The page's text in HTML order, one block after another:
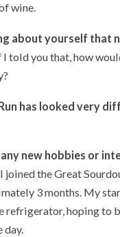
wine.
about yourself that
I told you that, how
has looked very
new hobbies or
I joined the Great
3 months. My
refrigerator, hoping to
day.